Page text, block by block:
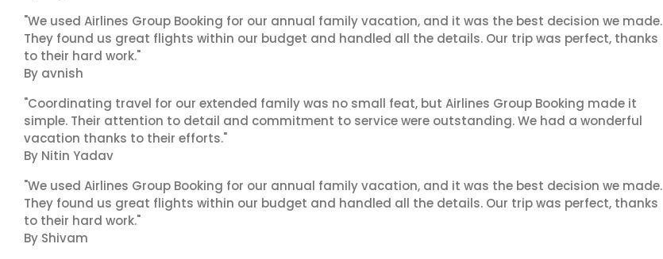
"We used Airlines Group Booking for our annual family vacation, and it was the best decision we made.
They found us great flights within our budget and handled all the details. Our trip was perfect, thanks
to their hard work."
By avnish
"Coordinating travel for our extended family was no small feat, but Airlines Group Booking made it
simple. Their attention to detail and commitment to service were outstanding. We had a wonderful
vacation thanks to their efforts."
By Nitin Yadav
"We used Airlines Group Booking for our annual family vacation, and it was the best decision we made.
They found us great flights within our budget and handled all the details. Our trip was perfect, thanks
to their hard work."
By Shivam